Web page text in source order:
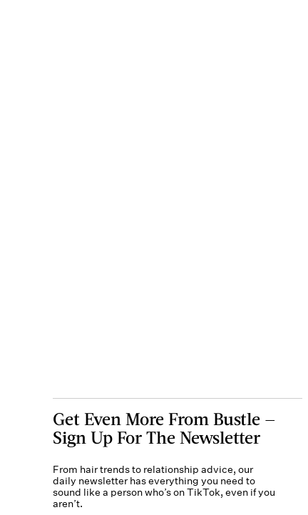
Get Even More From Bustle —
Sign Up For The Newsletter
From hair trends to relationship advice, our
daily newsletter has everything you need to
sound like a person who’s on TikTok, even if you
aren’t.